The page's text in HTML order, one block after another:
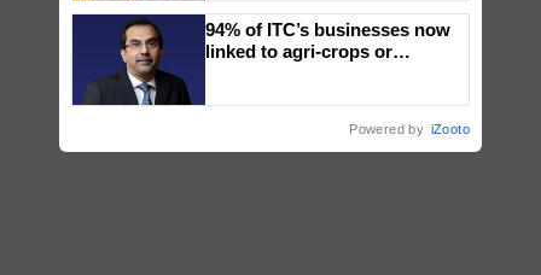
wins Client of the Year
honours
94% of ITC’s businesses now
linked to agri-crops or
Powered by iZooto